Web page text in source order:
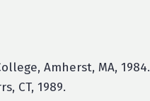
Amherst, MA, 1984.
CT, 1989.